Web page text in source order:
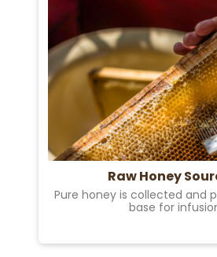
Raw Honey
Pure honey is collected and
base for